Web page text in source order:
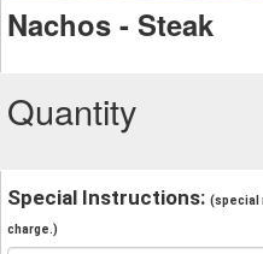
Nachos - Steak
Quantity
Special Instructions: (special
charge.)